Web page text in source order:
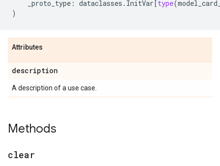
_proto_type : dataclasses . InitVar[type(
)
Attributes
description
A description of a use case.
Methods
clear